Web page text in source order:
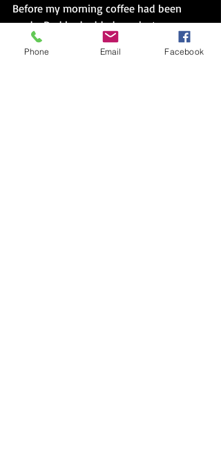
Before my morning coffee had been
made, Dad had added one last
statement. “They’ll have lights down
there you know. Soon. People can’t pay
Phone Email Facebook